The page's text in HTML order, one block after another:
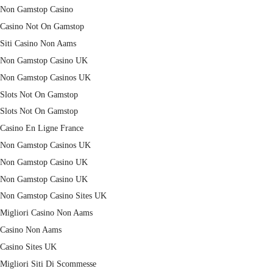
Non Gamstop Casino
Casino Not On Gamstop
Siti Casino Non Aams
Non Gamstop Casino UK
Non Gamstop Casinos UK
Slots Not On Gamstop
Slots Not On Gamstop
Casino En Ligne France
Non Gamstop Casinos UK
Non Gamstop Casino UK
Non Gamstop Casino UK
Non Gamstop Casino Sites UK
Migliori Casino Non Aams
Casino Non Aams
Casino Sites UK
Migliori Siti Di Scommesse